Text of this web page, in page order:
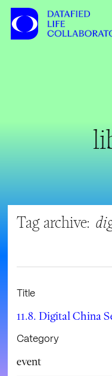
Tag archive:
Title
11.8. Digital China
Category
event